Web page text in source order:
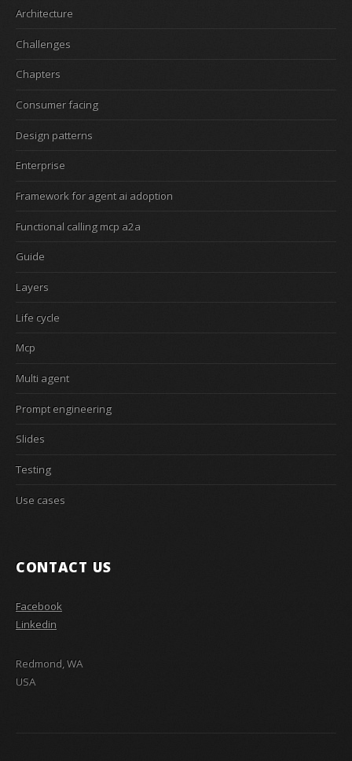
Architecture
Challenges
Chapters
Consumer facing
Design patterns
Enterprise
Framework for agent ai adoption
Functional calling mcp a2a
Guide
Layers
Life cycle
Mcp
Multi agent
Prompt engineering
Slides
Testing
Use cases
CONTACT US
Facebook
Linkedin
Redmond, WA
USA